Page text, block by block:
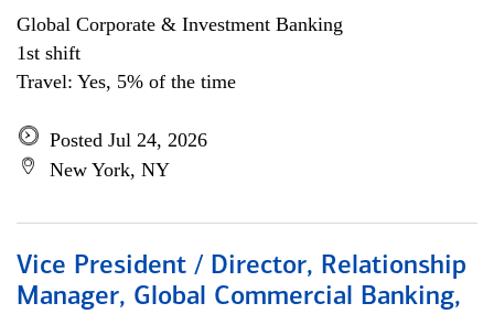
Global Corporate & Investment Banking
1st shift
Travel: Yes, 5% of the time
Posted Jul 24, 2026
New York, NY
Vice President / Director, Relationship
Manager, Global Commercial Banking,